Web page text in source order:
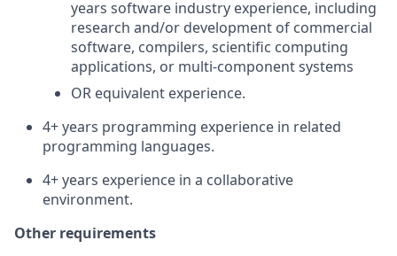
years software industry experience, including
research and/or development of commercial
software, compilers, scientific computing
applications, or multi-component systems
OR equivalent experience.
4+ years programming experience in related
programming languages.
4+ years experience in a collaborative
environment.
Other requirements